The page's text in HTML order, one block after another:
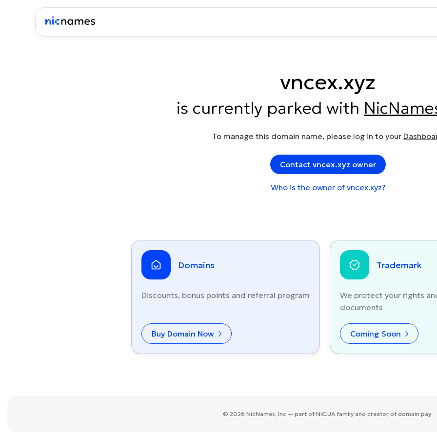
vncex.xyz
is currently parked with
To manage this domain name, please log in to your
Contact vncex.xyz owner
Who is the owner of vncex.xyz?
Domains
Discounts, bonus points and referral program
Buy Domain Now
Trademark
We protect your rights
documents
Coming Soon
© 2026 NicNames, Inc — part of NIC.UA family and creator of domain.pay.